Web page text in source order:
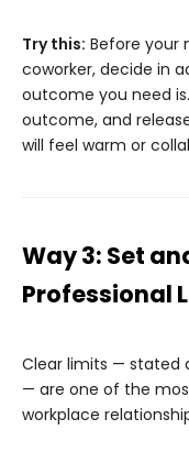
Try this: Before your
coworker, decide in
outcome you need
outcome, and
will feel warm or
Way 3: Set
Professional
Clear limits — stated
— are one of the
workplace